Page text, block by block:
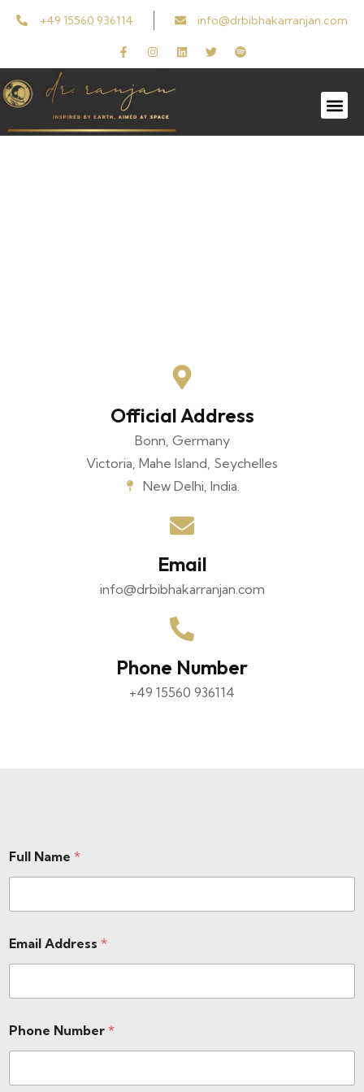
+49 15560 936114 info@drbibhakarranjan.com
Official Address
Bonn, Germany
Victoria, Mahe Island, Seychelles
New Delhi, India.
Email
info@drbibhakarranjan.com
Phone Number
+49 15560 936114
Full Name *
Email Address *
Phone Number *